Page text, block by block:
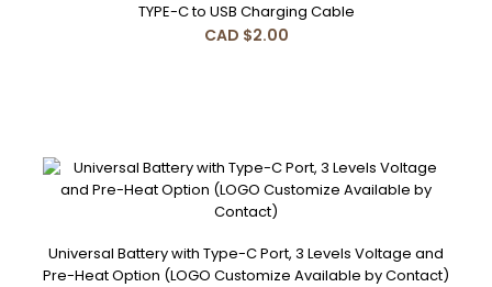
TYPE-C to USB Charging Cable
CAD $2.00
Universal Battery with Type-C Port, 3 Levels Voltage and
Pre-Heat Option (LOGO Customize Available by Contact)